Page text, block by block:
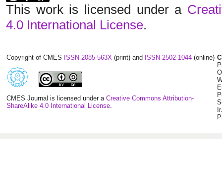
This work is licensed under a
4.0 International License.
Copyright of CMES ISSN 2085-563X (print) and ISSN 2502-1044 (online)
CMES Journal is licensed under a Creative Commons Attribution-
ShareAlike 4.0 International License.